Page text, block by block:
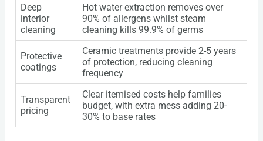
Deep
interior
cleaning
Hot water extraction removes over
90% of allergens whilst steam
cleaning kills 99.9% of germs
Protective
coatings
Ceramic treatments provide 2-5 years
of protection, reducing cleaning
frequency
Transparent
pricing
Clear itemised costs help families
budget, with extra mess adding 20-
30% to base rates